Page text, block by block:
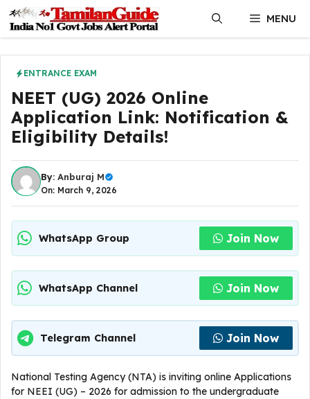
content
MENU
ENTRANCE EXAM
NEET (UG) 2026 Online
Application Link: Notification &
Eligibility Details!
By: Anburaj M
On: March 9, 2026
WhatsApp Group Join Now
WhatsApp Channel Join Now
Telegram Channel Join Now
National Testing Agency (NTA) is inviting online Applications
for NEEI (UG) – 2026 for admission to the undergraduate